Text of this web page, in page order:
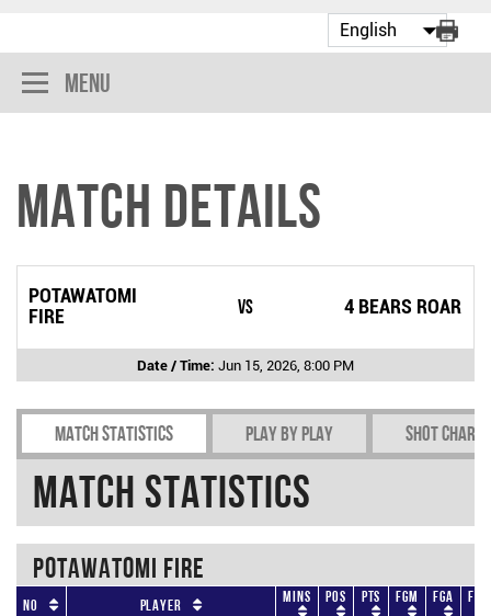
Menu
Match Details
POTAWATOMI
FIRE
vs 4 BEARS ROAR
Date / Time: Jun 15, 2026, 8:00 PM
Match Statistics Play by play Shot chart
Match Statistics
POTAWATOMI FIRE
No Player Mins Pos Pts FGM FGA FG%